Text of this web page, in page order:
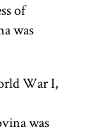
of
was
War I,
was